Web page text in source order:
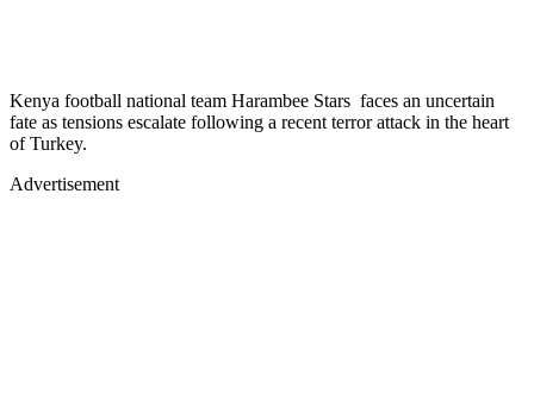
Kenya football national team Harambee Stars faces an uncertain
fate as tensions escalate following a recent terror attack in the heart
of Turkey.
Advertisement